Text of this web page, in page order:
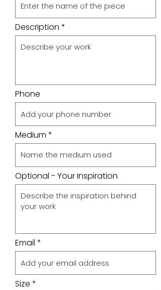
Description
Phone
Medium
Optional - Your Inspiration
Email
Size